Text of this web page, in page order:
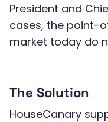
President and
cases, the point-
market today do
The Solution
HouseCanary